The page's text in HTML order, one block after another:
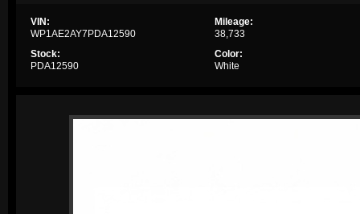
VIN:
WP1AE2AY7PDA12590
Stock:
PDA12590
Mileage:
38,733
Color:
White